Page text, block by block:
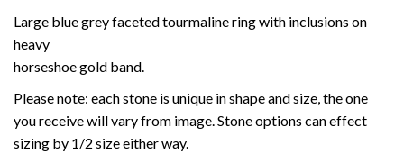
Large blue grey faceted tourmaline ring with inclusions on
heavy
horseshoe gold band.
Please note: each stone is unique in shape and size, the one
you receive will vary from image. Stone options can effect
sizing by 1/2 size either way.